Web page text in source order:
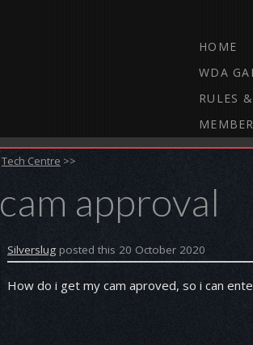
HOME
WDA
RULES
Tech Centre >>
cam approval
Silverslug posted this 20 October 2020
How do i get my cam aproved, so i can